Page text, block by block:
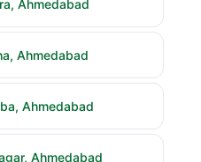
Ahmedabad
Ahmedabad
Ahmedabad